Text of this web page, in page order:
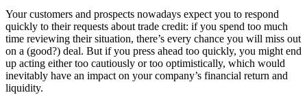
Your customers and prospects nowadays expect you to respond
quickly to their requests about trade credit: if you spend too much
time reviewing their situation, there’s every chance you will miss out
on a (good?) deal. But if you press ahead too quickly, you might end
up acting either too cautiously or too optimistically, which would
inevitably have an impact on your company’s financial return and
liquidity.